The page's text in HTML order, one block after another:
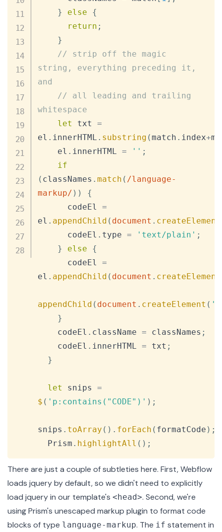
}
else
{
return ;
}
// strip off the magic
string, everything preceding it,
and
// all leading and trailing
whitespace
let txt =
el . innerHTML . substring (match . index+
    el
. innerHTML = '' ;
if
( classNames . match ( /language-
markup/ ) )
{
      codeEl
=
el . appendChild ( document . createElement
      codeEl
. type = 'text/plain' ;
}
else
{
      codeEl
=
el . appendChild ( document . createElement
appendChild ( document . createElement (
}
    codeEl
. className = classNames ;
    codeEl
. innerHTML = txt ;
}
let snips =
$ ( 'p:contains("CODE")' ) ;
snips . toArray ( ) . forEach ( formatCode ) ;
Prism . highlightAll ( ) ;
There are just a couple of subtleties here. First, Webflow
loads jquery by default, so we didn't need to explicitly
load jquery in our template's <head>. Second, we're
using Prism's unescaped markup plugin to format code
blocks of type language-markup. The if statement in